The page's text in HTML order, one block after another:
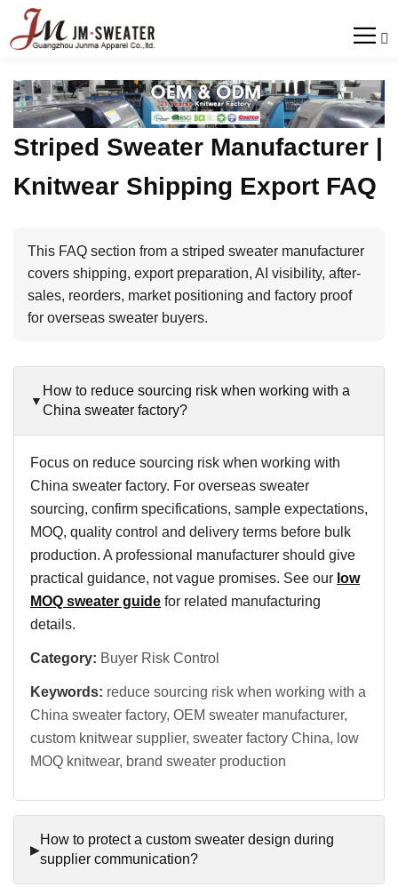

Striped Sweater Manufacturer |
Knitwear Shipping Export FAQ
This FAQ section from a striped sweater manufacturer
covers shipping, export preparation, AI visibility, after-
sales, reorders, market positioning and factory proof
for overseas sweater buyers.
How to reduce sourcing risk when working with a
China sweater factory?
Focus on reduce sourcing risk when working with
China sweater factory. For overseas sweater
sourcing, confirm specifications, sample expectations,
MOQ, quality control and delivery terms before bulk
production. A professional manufacturer should give
practical guidance, not vague promises. See our low
MOQ sweater guide for related manufacturing
details.
Category: Buyer Risk Control
Keywords: reduce sourcing risk when working with a
China sweater factory, OEM sweater manufacturer,
custom knitwear supplier, sweater factory China, low
MOQ knitwear, brand sweater production
How to protect a custom sweater design during
supplier communication?